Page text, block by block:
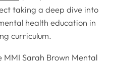
taking a deep dive into
health education in
curriculum.
Sarah Brown Mental